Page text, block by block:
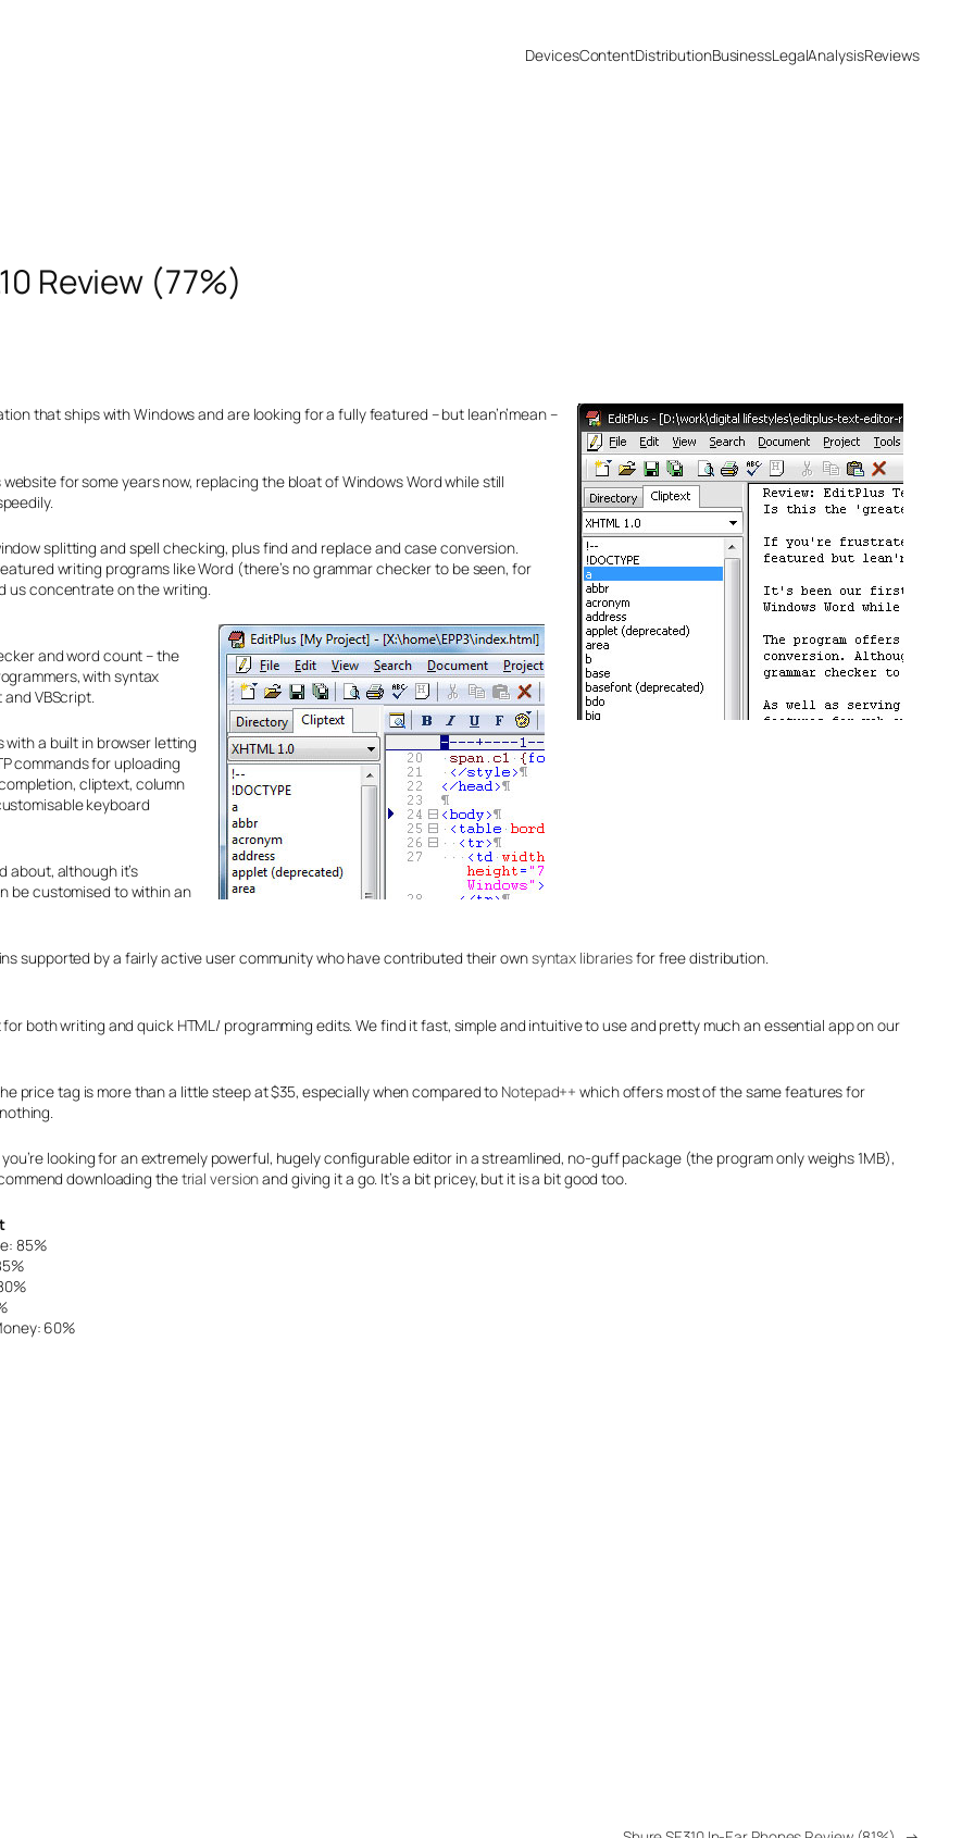
DevicesContentDistributionBusinessLegalAnalysisReviews
Review (77%)
that ships with Windows and are looking for a fully featured – but lean’n’mean –
for some years now, replacing the bloat of Windows Word while still
splitting and spell checking, plus find and replace and case conversion.
writing programs like Word (there’s no grammar checker to be seen, for
us concentrate on the writing.
and word count – the
with syntax
and VBScript.
with a built in browser letting
commands for uploading
cliptext, column
keyboard
about, although it’s
be customised to within an
supported by a fairly active user community who have contributed their ownsyntax librariesfor free distribution.
for both writing and quick HTML/ programming edits. We find it fast, simple and intuitive to use and pretty much an essential app on our
the price tag is more than a little steep at $35, especially when compared to Notepad++ which offers most of the same features for
you’re looking for an extremely powerful, hugely configurable editor in a streamlined, no-guff package (the program only weighs 1MB),
downloading thetrial versionand giving it a go. It’s a bit pricey, but it is a bit good too.
85%
60%